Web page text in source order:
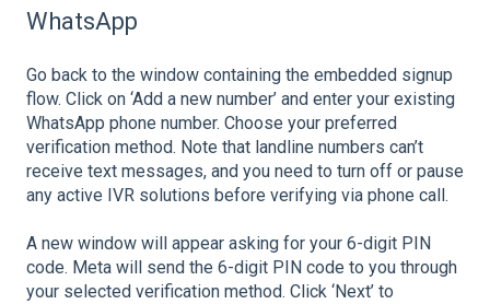
WhatsApp
Go back to the window containing the embedded signup
flow. Click on ‘Add a new number’ and enter your existing
WhatsApp phone number. Choose your preferred
verification method. Note that landline numbers can’t
receive text messages, and you need to turn off or pause
any active IVR solutions before verifying via phone call.
A new window will appear asking for your 6-digit PIN
code. Meta will send the 6-digit PIN code to you through
your selected verification method. Click ‘Next’ to